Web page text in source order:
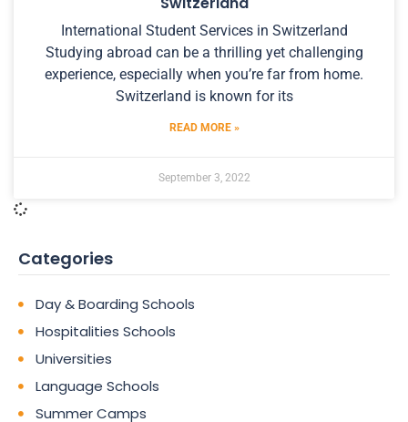
International Student Services in Switzerland
Studying abroad can be a thrilling yet challenging
experience, especially when you’re far from home.
Switzerland is known for its
READ MORE »
September 3, 2022
Categories
Day & Boarding Schools
Hospitalities Schools
Universities
Language Schools
Summer Camps